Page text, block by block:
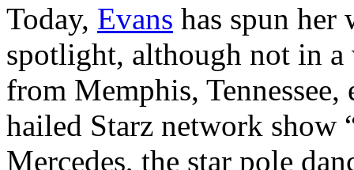
Today, Evans has spun her
spotlight, although not in
from Memphis,
hailed Starz network show
Mercedes, the star pole